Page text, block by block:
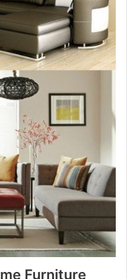
Furniture